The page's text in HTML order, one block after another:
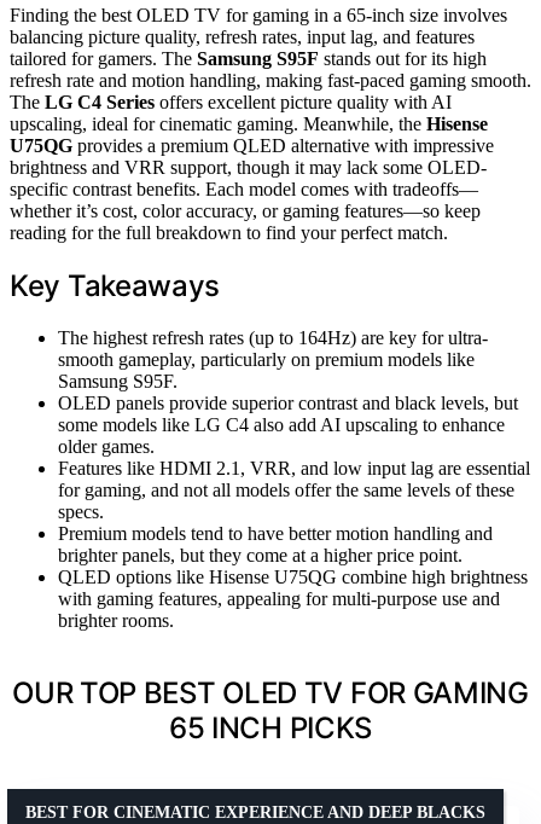
Finding the best OLED TV for gaming in a 65-inch size involves
balancing picture quality, refresh rates, input lag, and features
tailored for gamers. The Samsung S95F stands out for its high
refresh rate and motion handling, making fast-paced gaming smooth.
The LG C4 Series offers excellent picture quality with AI
upscaling, ideal for cinematic gaming. Meanwhile, the Hisense
U75QG provides a premium QLED alternative with impressive
brightness and VRR support, though it may lack some OLED-
specific contrast benefits. Each model comes with tradeoffs—
whether it’s cost, color accuracy, or gaming features—so keep
reading for the full breakdown to find your perfect match.
Key Takeaways
The highest refresh rates (up to 164Hz) are key for ultra-
smooth gameplay, particularly on premium models like
Samsung S95F.
OLED panels provide superior contrast and black levels, but
some models like LG C4 also add AI upscaling to enhance
older games.
Features like HDMI 2.1, VRR, and low input lag are essential
for gaming, and not all models offer the same levels of these
specs.
Premium models tend to have better motion handling and
brighter panels, but they come at a higher price point.
QLED options like Hisense U75QG combine high brightness
with gaming features, appealing for multi-purpose use and
brighter rooms.
OUR TOP BEST OLED TV FOR GAMING
65 INCH PICKS
BEST FOR CINEMATIC EXPERIENCE AND DEEP BLACKS